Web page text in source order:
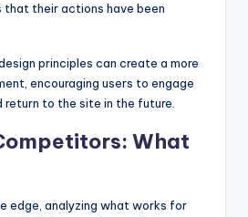
that their actions have been
principles can create a more
encouraging users to engage
to the site in the future.
What
edge, analyzing what works for